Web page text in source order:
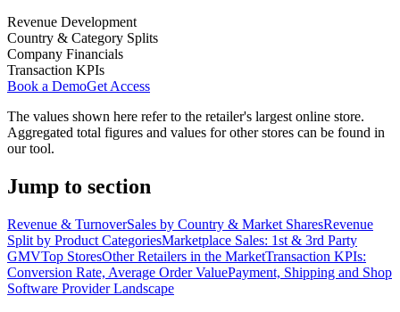
Revenue Development
Country & Category Splits
Company Financials
Transaction KPIs
Book a DemoGet Access
The values shown here refer to the retailer's largest online store.
Aggregated total figures and values for other stores can be found in
our tool.
Jump to section
Revenue & TurnoverSales by Country & Market SharesRevenue
Split by Product CategoriesMarketplace Sales: 1st & 3rd Party
GMVTop StoresOther Retailers in the MarketTransaction KPIs:
Conversion Rate, Average Order ValuePayment, Shipping and Shop
Software Provider Landscape